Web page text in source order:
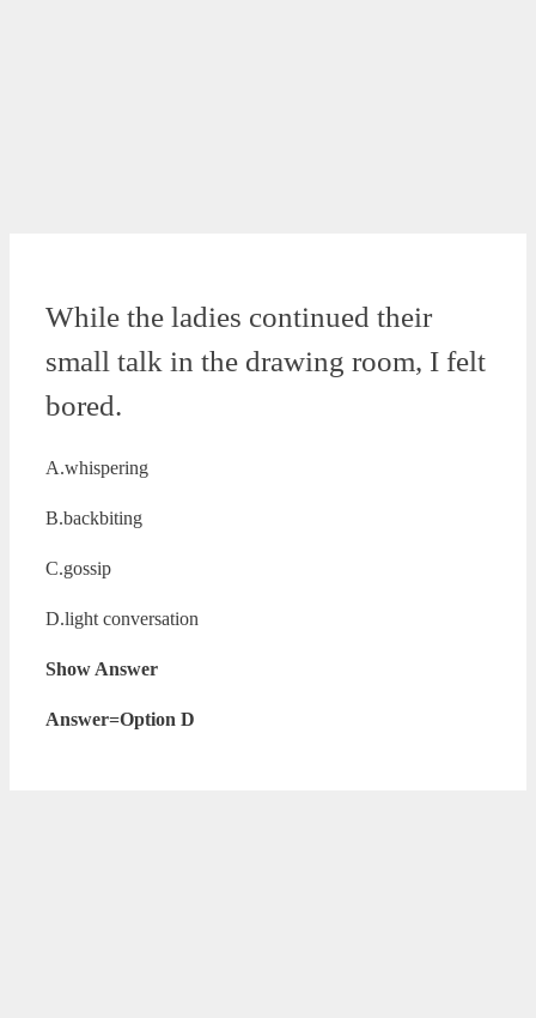
While the ladies continued their
small talk in the drawing room, I felt
bored.
A.whispering
B.backbiting
C.gossip
D.light conversation
Show Answer
Answer=Option D